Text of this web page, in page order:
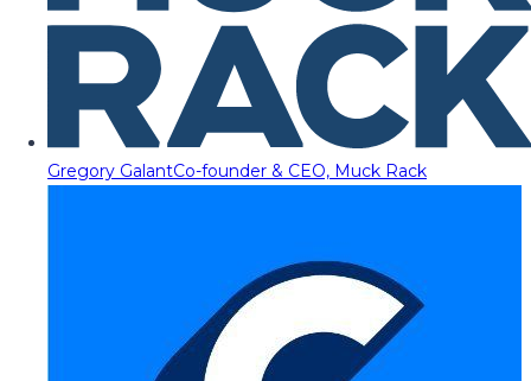
Gregory GalantCo-founder & CEO, Muck Rack